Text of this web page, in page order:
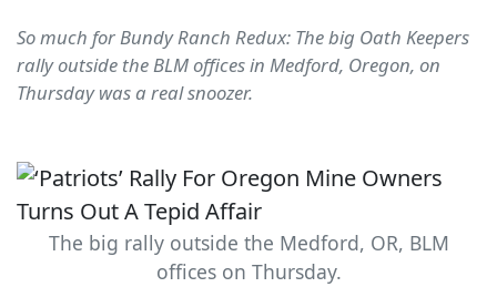
So much for Bundy Ranch Redux: The big Oath Keepers
rally outside the BLM offices in Medford, Oregon, on
Thursday was a real snoozer.
The big rally outside the Medford, OR, BLM
offices on Thursday.